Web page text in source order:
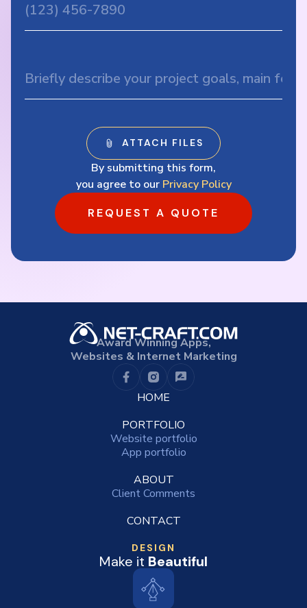
By submitting this form,
you agree to our Privacy Policy
REQUEST A QUOTE
Award Winning Apps,
Websites & Internet Marketing
HOME
PORTFOLIO
Website portfolio
App portfolio
ABOUT
Client Comments
CONTACT
DESIGN
Make it Beautiful